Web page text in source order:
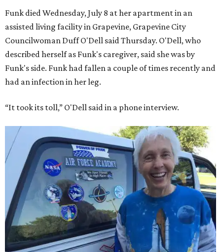
Funk died Wednesday, July 8 at her apartment in an
assisted living facility in Grapevine, Grapevine City
Councilwoman Duff O'Dell said Thursday. O'Dell, who
described herself as Funk's caregiver, said she was by
Funk's side. Funk had fallen a couple of times recently and
had an infection in her leg.
“It took its toll,” O'Dell said in a phone interview.